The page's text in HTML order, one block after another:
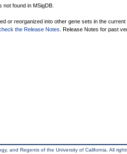
found in MSigDB.
or reorganized into other gene sets in the
the Release Notes . Release Notes for past
and Regents of the University of California. All